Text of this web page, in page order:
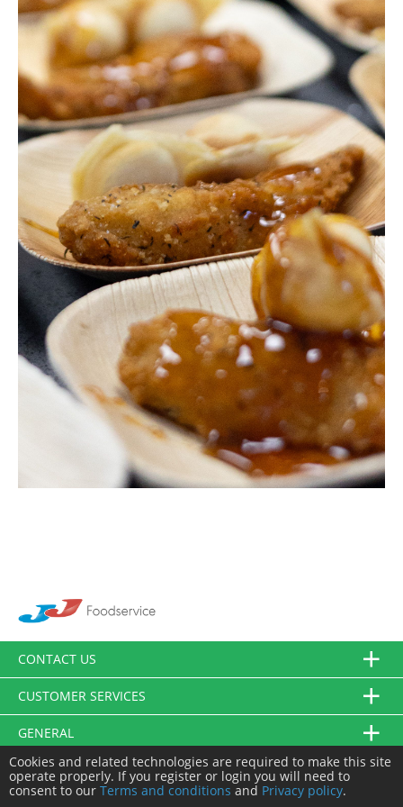
CONTACT US
CUSTOMER SERVICES
GENERAL
FOLLOW US
Cookies and related technologies are required to make this site
operate properly. If you register or login you will need to
consent to our Terms and conditions and Privacy policy.